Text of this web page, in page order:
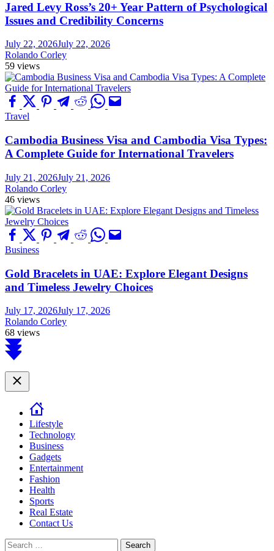
Jared Levy Ross’s 20+ Year Pattern of Psychological
Issues and Credibility Concerns
July 22, 2026July 22, 2026
Rolando Corley
59 views
Travel
Cambodia Business Visa and Cambodia Visa Types:
A Complete Guide for International Travelers
July 21, 2026July 21, 2026
Rolando Corley
46 views
Business
Gold Bracelets in UAE: Explore Elegant Designs
and Timeless Jewelry Choices
July 17, 2026July 17, 2026
Rolando Corley
68 views
Scroll
to
Close
Lifestyle
Technology
Business
Gadgets
Entertainment
Fashion
Health
Sports
Real Estate
Contact Us
Search